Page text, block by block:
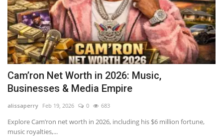
Cam’ron Net Worth in 2026: Music,
Businesses & Media Empire
alissaperry Feb 19, 2026 0 683
Explore Cam’ron net worth in 2026, including his $6 million fortune,
music royalties,...